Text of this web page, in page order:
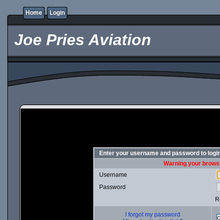
Home Login
Joe Pries Aviation
Enter your username and password to
Warning your
Username
Password
I forgot my password